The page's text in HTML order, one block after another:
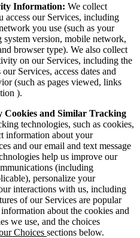
Information: We collect
our Services, including
you use (such as your
system version, mobile network,
browser type). We also collect
on our Services, including the
Services, access dates and
(such as pages viewed, links
).
Cookies and Similar Tracking
technologies, such as cookies,
information about your
and our email and text message
help us improve our
(including
personalize your
interactions with us, including
of our Services are popular
about the cookies and
we use, and the choices
Choices sections below.